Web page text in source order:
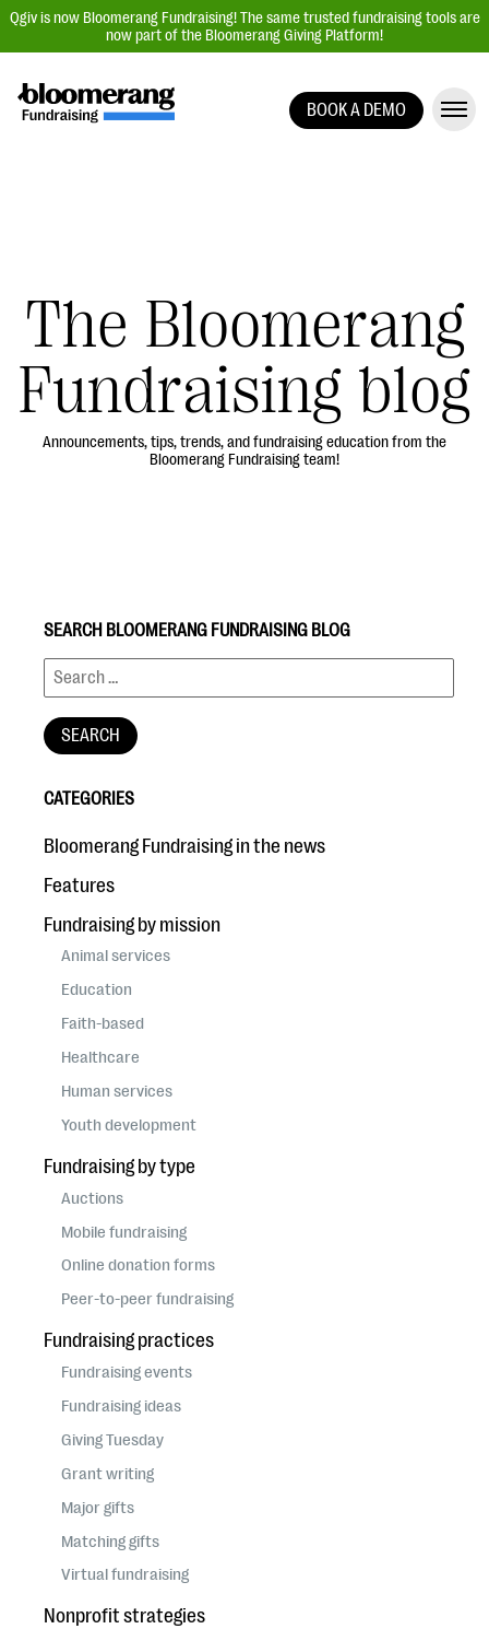
Qgiv is now Bloomerang Fundraising! The same trusted fundraising tools are
now part of the Bloomerang Giving Platform!
Auction Fundraising
Donor Management | CRM
Data, Reports, & Statistics
Integrations
#Giving Tuesday Ultimate Guide
DOWNLOAD NOW
eBooks + Templates
Ask an Expert
Our Ask an Expert series features real fundraising
questions
EXPLORE THE SERIES
BOOK A DEMO
The Bloomerang
Fundraising blog
Announcements, tips, trends, and fundraising education from the
Bloomerang Fundraising team!
SEARCH BLOOMERANG FUNDRAISING BLOG
CATEGORIES
Bloomerang Fundraising in the news
Features
Fundraising by mission
Animal services
Education
Faith-based
Healthcare
Human services
Youth development
Fundraising by type
Auctions
Mobile fundraising
Online donation forms
Peer-to-peer fundraising
Fundraising practices
Fundraising events
Fundraising ideas
Giving Tuesday
Grant writing
Major gifts
Matching gifts
Virtual fundraising
Nonprofit strategies